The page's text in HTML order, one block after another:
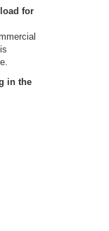
for
in the